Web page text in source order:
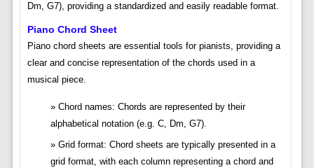
Dm, G7), providing a standardized and easily readable format.
Piano Chord Sheet
Piano chord sheets are essential tools for pianists, providing a
clear and concise representation of the chords used in a
musical piece.
Chord names: Chords are represented by their
alphabetical notation (e.g. C, Dm, G7).
Grid format: Chord sheets are typically presented in a
grid format, with each column representing a chord and